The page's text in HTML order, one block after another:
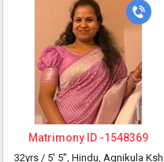
Matrimony ID -1548369
32yrs / 5' 5", Hindu, Agnikula Ksh